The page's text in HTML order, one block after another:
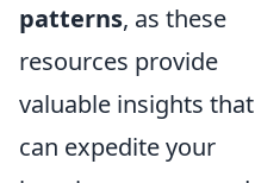
patterns, as these
resources provide
valuable insights that
can expedite your